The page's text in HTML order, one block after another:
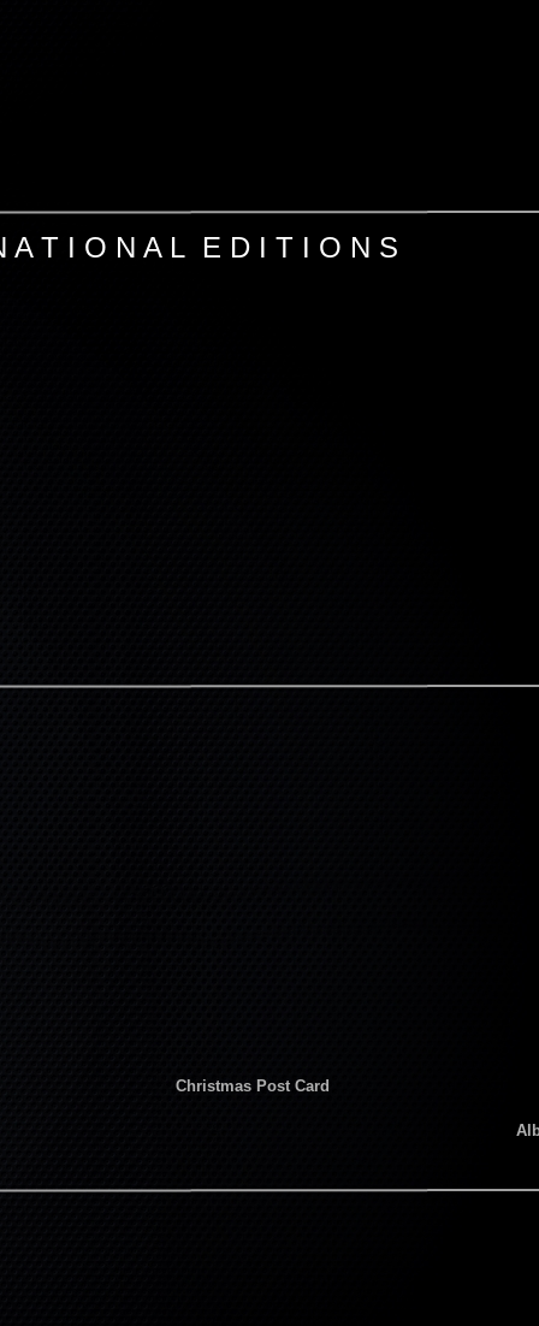
A T I O N A L E D I T I O N S
Christmas Post Card